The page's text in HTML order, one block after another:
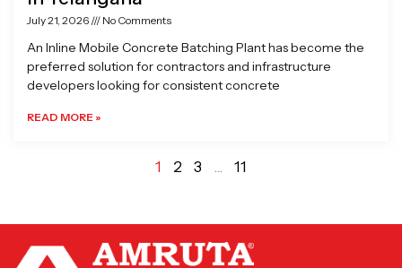
July 21, 2026 No Comments
An Inline Mobile Concrete Batching Plant has become the
preferred solution for contractors and infrastructure
developers looking for consistent concrete
READ MORE »
1 2 3 … 11